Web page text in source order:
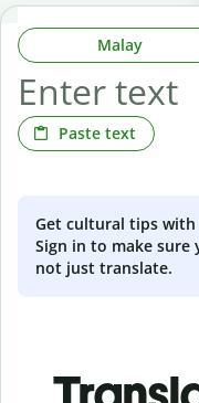
Malay
Paste text
Get cultural tips
Sign in to make sure
not just translate.